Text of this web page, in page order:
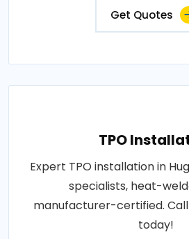
Get Quotes
TPO
Expert TPO installation in
specialists, heat-
manufacturer-certified.
today!